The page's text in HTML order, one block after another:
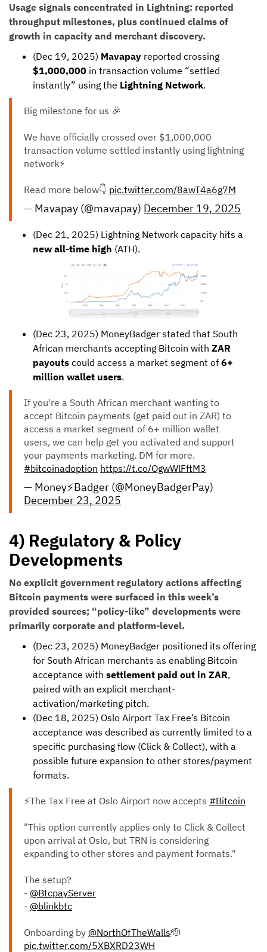
Usage signals concentrated in Lightning: reported
throughput milestones, plus continued claims of
growth in capacity and merchant discovery.
(Dec 19, 2025) Mavapay reported crossing
$1,000,000 in transaction volume “settled
instantly” using the Lightning Network.
Big milestone for us 🎉
We have officially crossed over $1,000,000
transaction volume settled instantly using lightning
network⚡️
Read more below👇 pic.twitter.com/8awT4a6g7M
— Mavapay (@mavapay) December 19, 2025
(Dec 21, 2025) Lightning Network capacity hits a
new all-time high (ATH).
(Dec 23, 2025) MoneyBadger stated that South
African merchants accepting Bitcoin with ZAR
payouts could access a market segment of 6+
million wallet users.
If you're a South African merchant wanting to
accept Bitcoin payments (get paid out in ZAR) to
access a market segment of 6+ million wallet
users, we can help get you activated and support
your payments marketing. DM for more.
#bitcoinadoption https://t.co/OgwWlFftM3
— Money⚡️Badger (@MoneyBadgerPay)
December 23, 2025
4) Regulatory & Policy
Developments
No explicit government regulatory actions affecting
Bitcoin payments were surfaced in this week’s
provided sources; “policy-like” developments were
primarily corporate and platform-level.
(Dec 23, 2025) MoneyBadger positioned its offering
for South African merchants as enabling Bitcoin
acceptance with settlement paid out in ZAR,
paired with an explicit merchant-
activation/marketing pitch.
(Dec 18, 2025) Oslo Airport Tax Free’s Bitcoin
acceptance was described as currently limited to a
specific purchasing flow (Click & Collect), with a
possible future expansion to other stores/payment
formats.
⚡The Tax Free at Oslo Airport now accepts #Bitcoin
"This option currently applies only to Click & Collect
upon arrival at Oslo, but TRN is considering
expanding to other stores and payment formats."
The setup?
- @BtcpayServer
- @blinkbtc
Onboarding by @NorthOfTheWalls🫡
pic.twitter.com/5XBXRD23WH